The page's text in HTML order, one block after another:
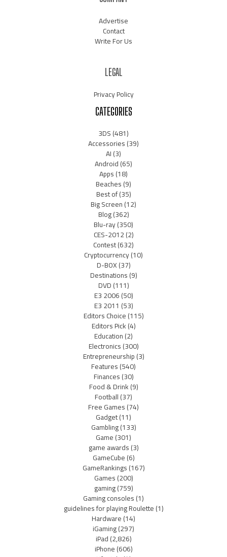
Advertise
Contact
Write For Us
LEGAL
Privacy Policy
CATEGORIES
3DS(481)
Accessories(39)
AI(3)
Android(65)
Apps(18)
Beaches(9)
Best of(35)
Big Screen(12)
Blog(362)
Blu-ray(350)
CES-2012(2)
Contest(632)
Cryptocurrency(10)
D-BOX(37)
Destinations(9)
DVD(111)
E3 2006(50)
E3 2011 (53)
Editors Choice(115)
Editors Pick(4)
Education(2)
Electronics(300)
Entrepreneurship(3)
Features(540)
Finances(30)
Food & Drink(9)
Football(37)
Free Games(74)
Gadget(11)
Gambling(133)
Game(301)
game awards(3)
GameCube(6)
GameRankings(167)
Games(200)
gaming(759)
Gaming consoles(1)
guidelines for playing Roulette(1)
Hardware(14)
iGaming(297)
iPad(2,826)
iPhone(606)